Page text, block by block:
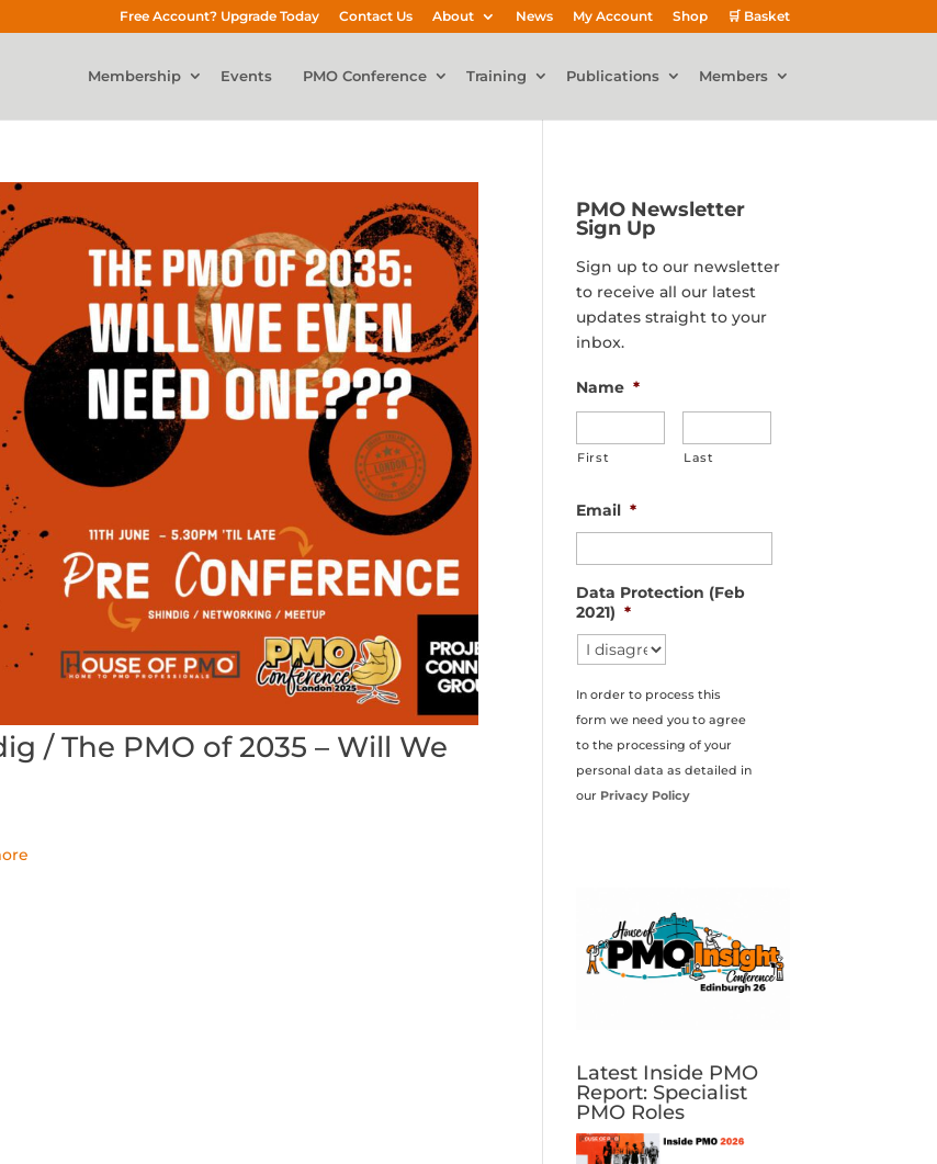
Free Account? Upgrade Today Contact Us About News My Account Shop 🛒 Basket
Membership Events PMO Conference Training Publications Members
/ The PMO of 2035 – Will We
PMO Newsletter
Sign Up
Sign up to our newsletter
to receive all our latest
updates straight to your
inbox.
Name *
First Last
Email *
Data Protection (Feb
2021) *
In order to process this
form we need you to agree
to the processing of your
personal data as detailed in
our Privacy Policy
Latest Inside PMO
Report: Specialist
PMO Roles